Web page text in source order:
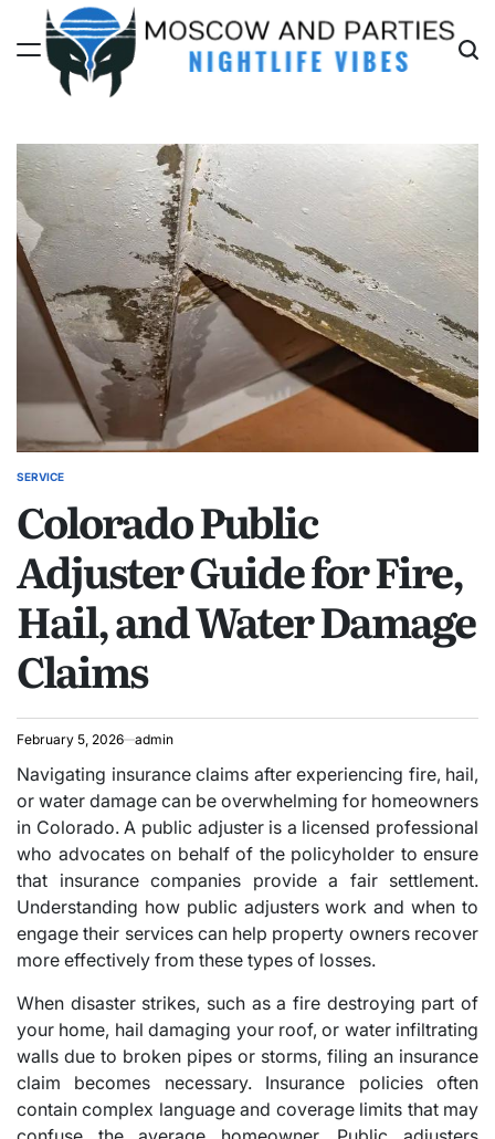
content
And
Parties
POSTED
SERVICE
Colorado Public
Adjuster Guide for Fire,
Hail, and Water Damage
Claims
February 5, 2026 admin
Navigating insurance claims after experiencing fire, hail,
or water damage can be overwhelming for homeowners
in Colorado. A public adjuster is a licensed professional
who advocates on behalf of the policyholder to ensure
that insurance companies provide a fair settlement.
Understanding how public adjusters work and when to
engage their services can help property owners recover
more effectively from these types of losses.
When disaster strikes, such as a fire destroying part of
your home, hail damaging your roof, or water infiltrating
walls due to broken pipes or storms, filing an insurance
claim becomes necessary. Insurance policies often
contain complex language and coverage limits that may